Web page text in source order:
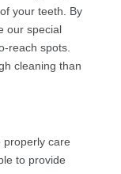
your teeth. By
our special
reach spots.
cleaning than
properly care
to provide